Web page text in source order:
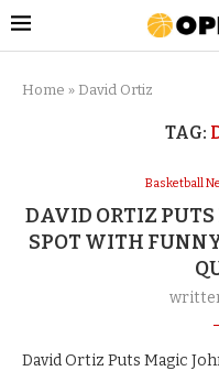
Home » David Ortiz
TAG:
Basketball
DAVID ORTIZ
SPOT WITH
David Ortiz Puts Magic